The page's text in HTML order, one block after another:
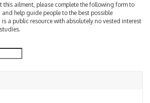
this ailment, please complete the following form to
help guide people to the best possible
a public resource with absolutely no vested interest